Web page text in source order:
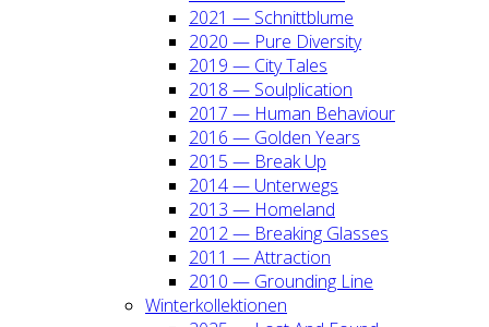
2021 — Schnitt­blu­me
2020 — Pure Diver­si­ty
2019 — City Tales
2018 — Soul­pli­ca­ti­on
2017 — Human Beha­viour
2016 — Gol­den Years
2015 — Break Up
2014 — Unter­wegs
2013 — Home­land
2012 — Brea­king Glas­ses
2011 — Attrac­tion
2010 — Groun­ding Line
Win­ter­kol­lek­tio­nen